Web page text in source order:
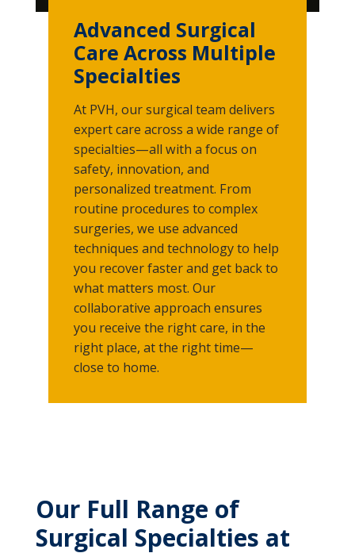
Advanced Surgical
Care Across Multiple
Specialties
At PVH, our surgical team delivers
expert care across a wide range of
specialties—all with a focus on
safety, innovation, and
personalized treatment. From
routine procedures to complex
surgeries, we use advanced
techniques and technology to help
you recover faster and get back to
what matters most. Our
collaborative approach ensures
you receive the right care, in the
right place, at the right time—
close to home.
Our Full Range of
Surgical Specialties at